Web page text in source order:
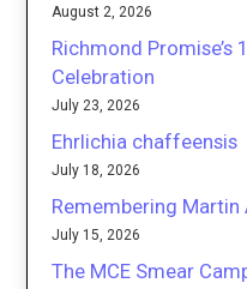
August 2, 2026
Richmond Promise’s
Celebration
July 23, 2026
Ehrlichia chaffeensis
July 18, 2026
Remembering
July 15, 2026
The MCE Smear